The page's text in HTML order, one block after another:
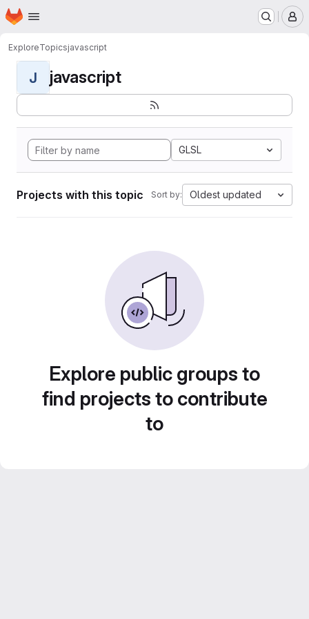
Skip to main content
Homepage
ExploreTopicsjavascript
J javascript
GLSL
Projects with this topic Sort by: Oldest updated
Explore public groups to
find projects to contribute
to